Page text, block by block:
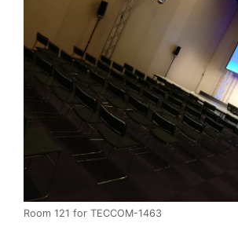
Room 121 for TECCOM-1463